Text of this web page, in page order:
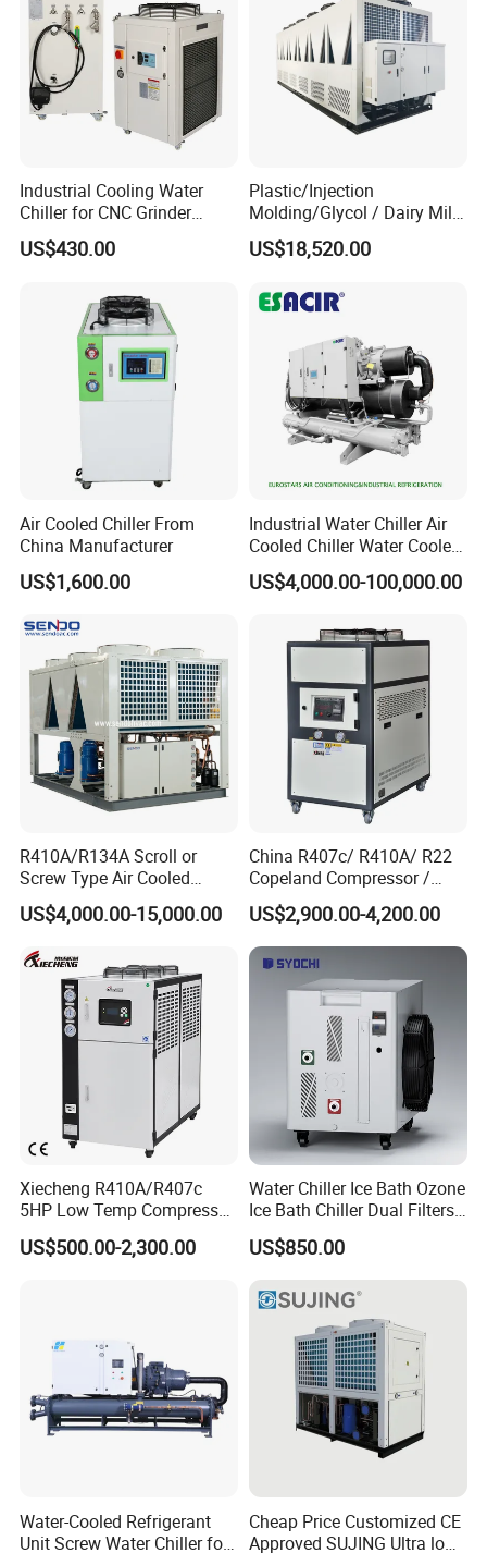
Exhibition
Delivery and Payment
Q1: What products do you offer?
We specialize in supplying and manufacturing auxiliary
Industrial Cooling Water
Chiller for CNC Grinder
Super Precise Metal
Working and High Speed
US$430.00
Plastic/Injection
Molding/Glycol / Dairy Milk
/ Brewery / Food Cooling
Industrial Chiller Air Cooled
CE Certificate
US$18,520.00
Air Cooled Chiller From
China Manufacturer
US$1,600.00
Industrial Water Chiller Air
Cooled Chiller Water Cooled
Screw Chiller
US$4,000.00-100,000.00
R410A/R134A Scroll or
Screw Type Air Cooled
Water Chiller
US$4,000.00-15,000.00
China R407c/ R410A/ R22
Copeland Compressor /
10HP Air Cooled Cased
Industrial Water Chiller /
Factory
US$2,900.00-4,200.00
Xiecheng R410A/R407c
5HP Low Temp Compressor
Plastic Industrial Air Cooled
Chiller
US$500.00-2,300.00
Water Chiller Ice Bath Ozone
Ice Bath Chiller Dual Filters
Water Cooler Ice Bath Wi-Fi
Control
US$850.00
Water-Cooled Refrigerant
Unit Screw Water Chiller for
Cheap Price Customized CE
Approved SUJING Ultra low